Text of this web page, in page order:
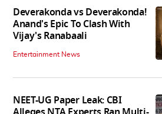
Deverakonda vs Deverakonda!
Anand's Epic To Clash With
Vijay's Ranabaali
Entertainment News
NEET-UG Paper Leak: CBI